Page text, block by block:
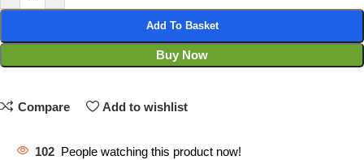
Add To Basket
Buy Now
Compare Add to wishlist
102 People watching this product now!